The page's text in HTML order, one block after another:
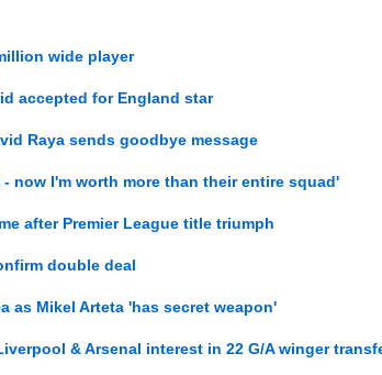
wide player
accepted for England star
Raya sends goodbye message
now I'm worth more than their entire squad'
after Premier League title triumph
double deal
as Mikel Arteta 'has secret weapon'
& Arsenal interest in 22 G/A winger